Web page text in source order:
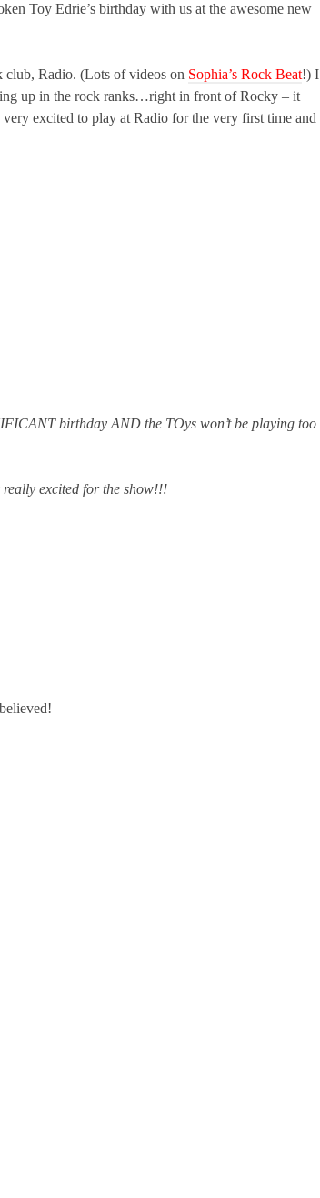
Toy Edrie’s birthday with us at the awesome new
club, Radio. (Lots of videos on Sophia’s Rock Beat!) I
up in the rock ranks…right in front of Rocky – it
excited to play at Radio for the very first time and
birthday AND the TOys won’t be playing too
really excited for the show!!!